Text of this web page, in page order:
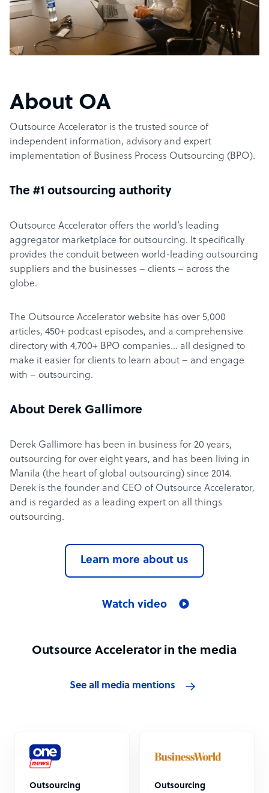
About OA
Outsource Accelerator is the trusted source of
independent information, advisory and expert
implementation of Business Process Outsourcing (BPO).
The #1 outsourcing authority
Outsource Accelerator offers the world’s leading
aggregator marketplace for outsourcing. It specifically
provides the conduit between world-leading outsourcing
suppliers and the businesses – clients – across the
globe.
The Outsource Accelerator website has over 5,000
articles, 450+ podcast episodes, and a comprehensive
directory with 4,700+ BPO companies… all designed to
make it easier for clients to learn about – and engage
with – outsourcing.
About Derek Gallimore
Derek Gallimore has been in business for 20 years,
outsourcing for over eight years, and has been living in
Manila (the heart of global outsourcing) since 2014.
Derek is the founder and CEO of Outsource Accelerator,
and is regarded as a leading expert on all things
outsourcing.
Learn more about us
Watch video
Outsource Accelerator in the media
See all media mentions
Outsourcing
Outsourcing